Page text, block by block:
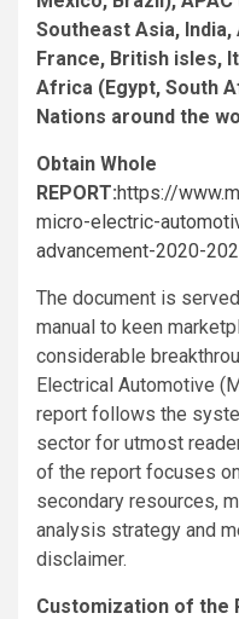
Southeast Asia,
France, British isles,
Africa (Egypt, South
Nations around the
Obtain Whole
REPORT:https://
micro-electric-
advancement-2020-
The document is
manual to keen
considerable
Electrical Automotive
report follows the
sector for utmost
of the report focuses
secondary resources,
analysis strategy and
disclaimer.
Customization of the